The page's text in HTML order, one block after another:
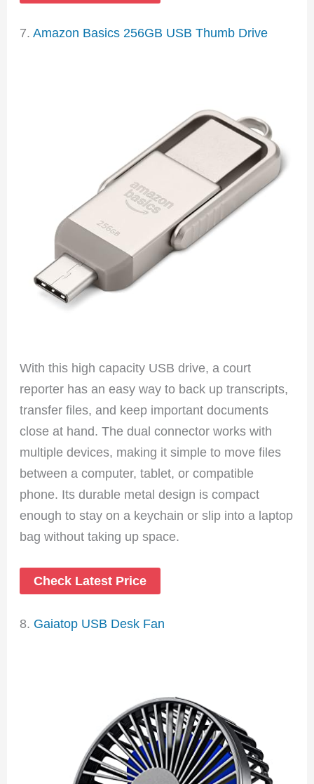
7.Amazon Basics 256GB USB Thumb Drive
With this high capacity USB drive, a court
reporter has an easy way to back up transcripts,
transfer files, and keep important documents
close at hand. The dual connector works with
multiple devices, making it simple to move files
between a computer, tablet, or compatible
phone. Its durable metal design is compact
enough to stay on a keychain or slip into a laptop
bag without taking up space.
Check Latest Price
8. Gaiatop USB Desk Fan